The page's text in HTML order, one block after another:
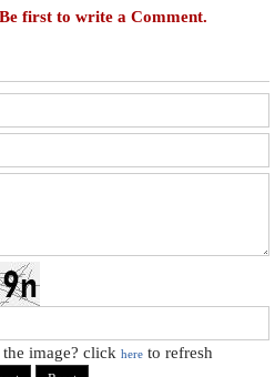
first to write a Comment.
the image? clickhere to refresh